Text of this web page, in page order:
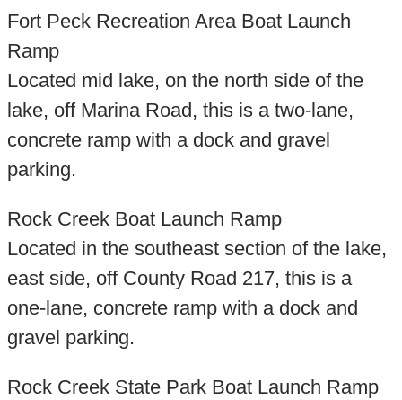
Fort Peck Recreation Area Boat Launch
Ramp
Located mid lake, on the north side of the
lake, off Marina Road, this is a two-lane,
concrete ramp with a dock and gravel
parking.
Rock Creek Boat Launch Ramp
Located in the southeast section of the lake,
east side, off County Road 217, this is a
one-lane, concrete ramp with a dock and
gravel parking.
Rock Creek State Park Boat Launch Ramp